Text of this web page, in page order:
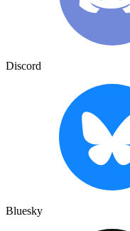
Discord
Bluesky